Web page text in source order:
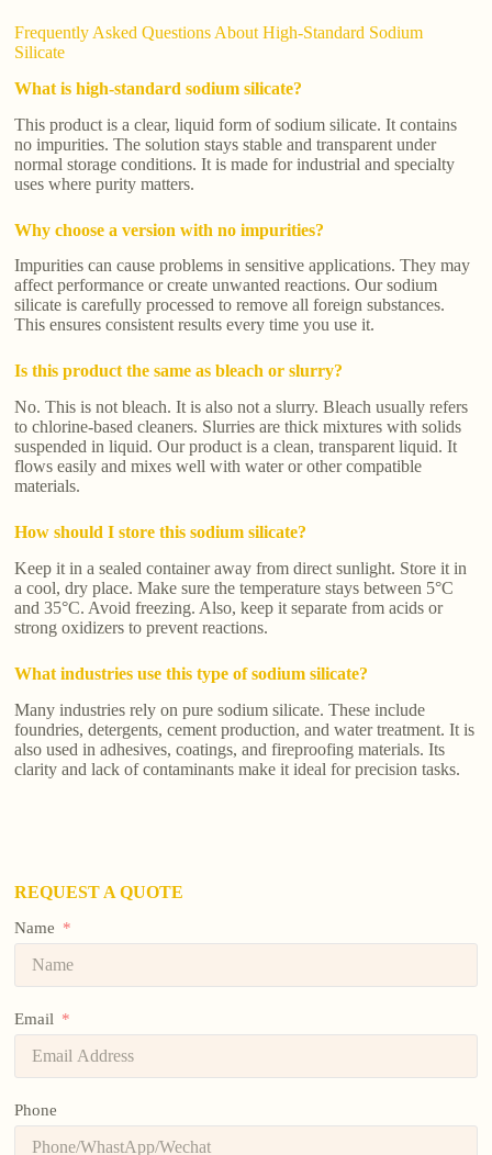
Frequently Asked Questions About High-Standard Sodium
Silicate
What is high-standard sodium silicate?
This product is a clear, liquid form of sodium silicate. It contains
no impurities. The solution stays stable and transparent under
normal storage conditions. It is made for industrial and specialty
uses where purity matters.
Why choose a version with no impurities?
Impurities can cause problems in sensitive applications. They may
affect performance or create unwanted reactions. Our sodium
silicate is carefully processed to remove all foreign substances.
This ensures consistent results every time you use it.
Is this product the same as bleach or slurry?
No. This is not bleach. It is also not a slurry. Bleach usually refers
to chlorine-based cleaners. Slurries are thick mixtures with solids
suspended in liquid. Our product is a clean, transparent liquid. It
flows easily and mixes well with water or other compatible
materials.
How should I store this sodium silicate?
Keep it in a sealed container away from direct sunlight. Store it in
a cool, dry place. Make sure the temperature stays between 5°C
and 35°C. Avoid freezing. Also, keep it separate from acids or
strong oxidizers to prevent reactions.
What industries use this type of sodium silicate?
Many industries rely on pure sodium silicate. These include
foundries, detergents, cement production, and water treatment. It is
also used in adhesives, coatings, and fireproofing materials. Its
clarity and lack of contaminants make it ideal for precision tasks.
REQUEST A QUOTE
Name
Email
Phone